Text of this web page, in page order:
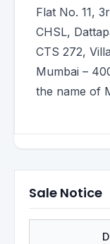
Flat No. 11,
CHSL,
CTS 272,
Mumbai –
the name of
Sale Notice